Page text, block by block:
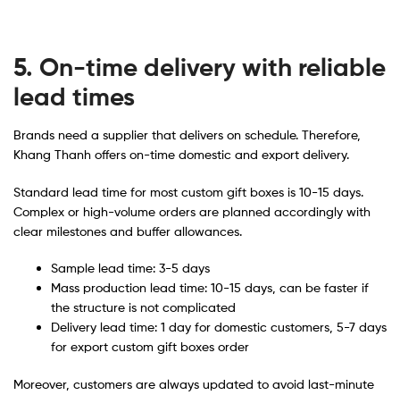
5. On-time delivery with reliable
lead times
Brands need a supplier that delivers on schedule. Therefore,
Khang Thanh offers on-time domestic and export delivery.
Standard lead time for most custom gift boxes is 10-15 days.
Complex or high-volume orders are planned accordingly with
clear milestones and buffer allowances.
Sample lead time: 3-5 days
Mass production lead time: 10-15 days, can be faster if
the structure is not complicated
Delivery lead time: 1 day for domestic customers, 5-7 days
for export custom gift boxes order
Moreover, customers are always updated to avoid last-minute